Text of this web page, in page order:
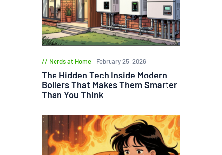
Nerds at Home February 25, 2026
The Hidden Tech Inside Modern
Boilers That Makes Them Smarter
Than You Think